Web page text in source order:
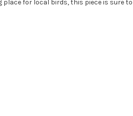
place for local birds, this piece is sure